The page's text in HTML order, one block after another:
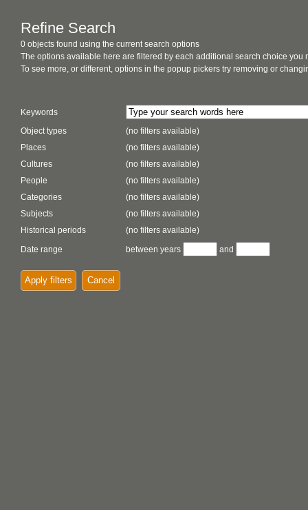
Refine Search
0 objects found using the current search options
The options available here are filtered by each additional search choice you
To see more, or different, options in the popup pickers try removing or
Keywords
Object types
(no filters available)
Places
(no filters available)
Cultures
(no filters available)
People
(no filters available)
Categories
(no filters available)
Subjects
(no filters available)
Historical periods
(no filters available)
Date range
between years and
Apply filters Cancel